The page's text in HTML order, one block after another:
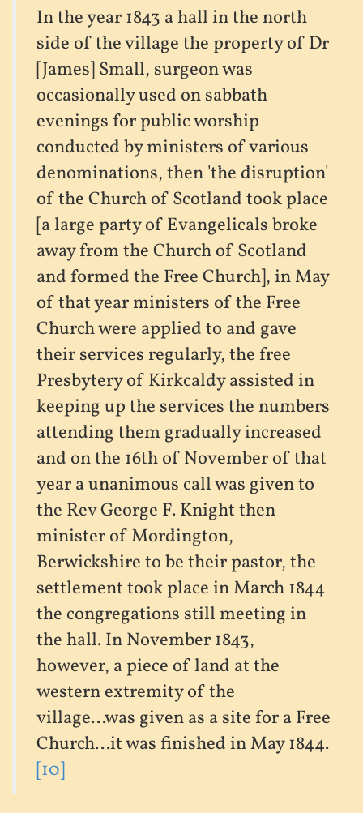
In the year 1843 a hall in the north
side of the village the property of Dr
[James] Small, surgeon was
occasionally used on sabbath
evenings for public worship
conducted by ministers of various
denominations, then 'the disruption'
of the Church of Scotland took place
[a large party of Evangelicals broke
away from the Church of Scotland
and formed the Free Church], in May
of that year ministers of the Free
Church were applied to and gave
their services regularly, the free
Presbytery of Kirkcaldy assisted in
keeping up the services the numbers
attending them gradually increased
and on the 16th of November of that
year a unanimous call was given to
the Rev George F. Knight then
minister of Mordington,
Berwickshire to be their pastor, the
settlement took place in March 1844
the congregations still meeting in
the hall. In November 1843,
however, a piece of land at the
western extremity of the
village...was given as a site for a Free
Church...it was finished in May 1844.
[10]